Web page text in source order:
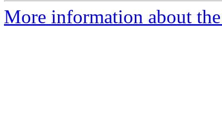
More information about